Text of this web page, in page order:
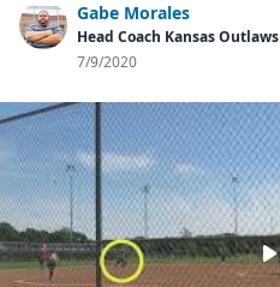
Gabe Morales
Head Coach Kansas Outlaws
7/9/2020